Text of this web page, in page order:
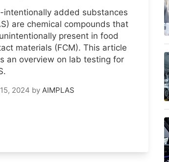
intentionally added substances
are chemical compounds that
present in food
materials (FCM). This article
an overview on lab testing for
2024 by AIMPLAS